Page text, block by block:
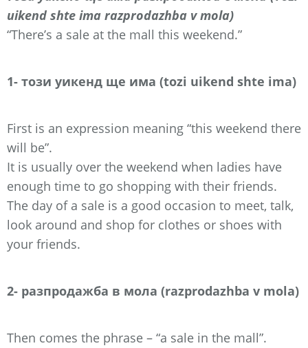
uikend shte ima razprodazhba v mola)
“There’s a sale at the mall this weekend.”
1- този уикенд ще има (tozi uikend shte ima)
First is an expression meaning “this weekend there
will be”.
It is usually over the weekend when ladies have
enough time to go shopping with their friends.
The day of a sale is a good occasion to meet, talk,
look around and shop for clothes or shoes with
your friends.
2- разпродажба в мола (razprodazhba v mola)
Then comes the phrase – “a sale in the mall”.